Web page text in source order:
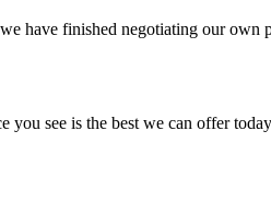
have finished negotiating our
you see is the best we can offer